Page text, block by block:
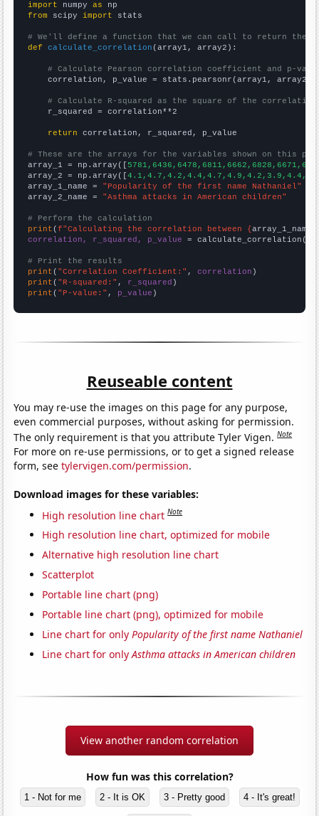
import numpy as
from scipy import stats
# We'll define a function that we can call to return the
def
calculate_correlation (array1, array2):
# Calculate Pearson correlation coefficient and p-
    correlation, p_value = stats.pearsonr(array1, array2)
# Calculate R-squared as the square of the
    r_squared = correlation**2
return correlation, r_squared, p_value
# These are the arrays for the variables shown on this
array_1 = np.array([
array_2 = np.array([
array_1_name = "Popularity of the first name Nathaniel"
array_2_name = "Asthma attacks in American children"
# Perform the calculation
print (f"Calculating the correlation between {array_1_name
correlation, r_squared, p_value = calculate_correlation(
# Print the results
print ( "Correlation Coefficient:" , correlation
print ( "R-squared:" , r_squared
print ( "P-value:" , p_value )
Reuseable content
You may re-use the images on this page for any purpose,
even commercial purposes, without asking for permission.
The only requirement is that you attribute Tyler Vigen.Note
For more on re-use permissions, or to get a signed release
form, seetylervigen.com/permission.
Download images for these variables:
High resolution line chart Note
High resolution line chart, optimized for mobile
Alternative high resolution line chart
Scatterplot
Portable line chart (png)
Portable line chart (png), optimized for mobile
Line chart for onlyPopularity of the first name Nathaniel
Line chart for onlyAsthma attacks in American children
View another random correlation
How fun was this correlation?
1 - Not for me 2 - It is OK 3 - Pretty good 4 - It's great!